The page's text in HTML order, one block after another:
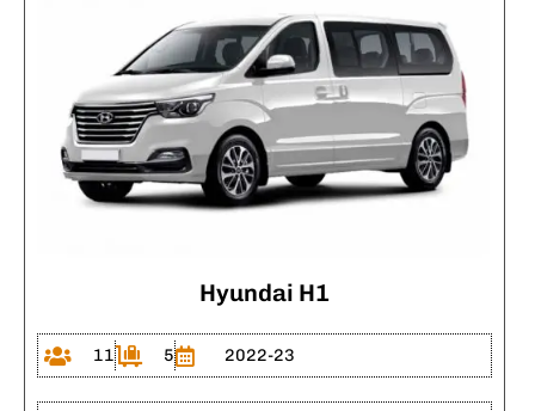
Hyundai H1
11 5 2022-23